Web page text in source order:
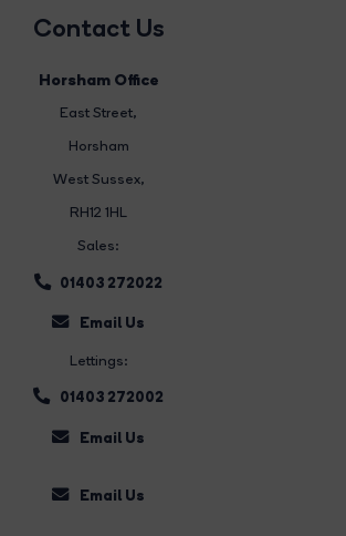
Contact Us
Horsham Office
East Street,
Horsham
West Sussex,
RH12 1HL
Sales:
01403 272022
Email Us
Lettings:
01403 272002
Email Us
Email Us